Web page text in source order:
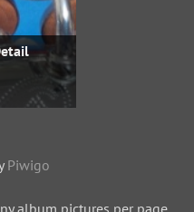
Piwigo